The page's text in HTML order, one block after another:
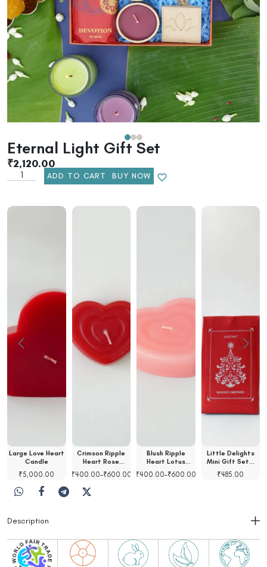
Eternal Light Gift Set
₹2,120.00
ADD TO CART BUY NOW
Large Love Heart
Candle
₹5,000.00
Crimson Ripple
Heart Rose
Scented…
₹400.00–₹600.00
Blush Ripple
Heart Lotus
Scented…
₹400.00–₹600.00
Little Delights
Mini Gift Set…
₹485.00
Description